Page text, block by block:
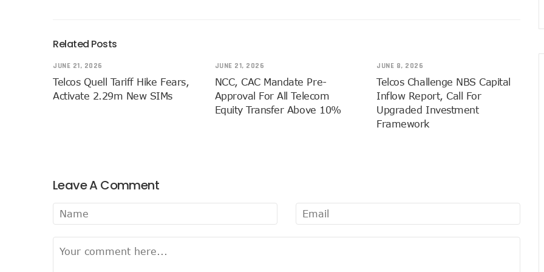
Telecoms Operators Mandated To Improve Telephony Services
20 Drivers Pitch For Honours At Bolt Accelerator Programme
Maida Gets Senate’s Confirmation To Lead NCC
Guiding Entrepreneurs Towards Leadership Excellence: The Nest’s Mission And Dr. Emmanuel
Bolt Empowers Drivers With Innovative Accelerator Program
Google Search Shows Nigeria’s Interest In AI Rises To 310%
NCC Hunts For New Tech Talents Through Hackathon, Opens Applications
Broadband Commission Urges Action On Connectivity As Nigeria’s 5G Subscriptions Hit 500,000
Related Posts
JUNE 21, 2026
Telcos Quell Tariff Hike Fears,
Activate 2.29m New SIMs
JUNE 21, 2026
NCC, CAC Mandate Pre-
Approval For All Telecom
Equity Transfer Above 10%
JUNE 8, 2026
Telcos Challenge NBS Capital
Inflow Report, Call For
Upgraded Investment
Framework
Leave A Comment